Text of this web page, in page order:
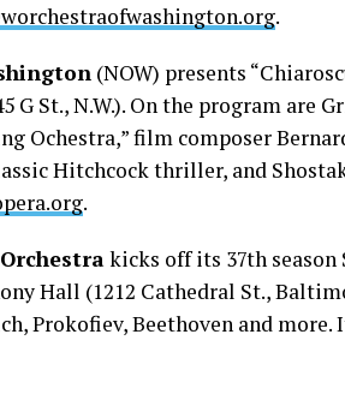
.
(NOW) presents
G St., N.W.). On the program are
Ochestra,” film composer
Hitchcock thriller, and
.
kicks off its 37th season
Hall (1212 Cathedral St.,
Prokofiev, Beethoven and more.